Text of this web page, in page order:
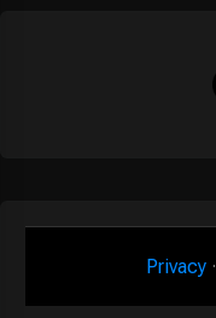
Privacy·